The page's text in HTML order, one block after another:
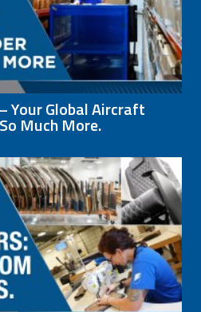
Your Global Aircraft
Much More.